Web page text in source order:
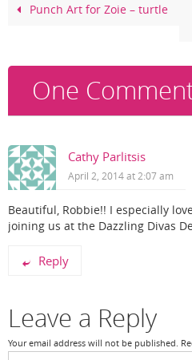
o
k
Punch Art for Zoie – turtle
One
Cathy Parlitsis
April 2, 2014 at 2:07 am
Beautiful, Robbie!! I especially
joining us at the Dazzling Divas
Reply
Leave a Reply
Your email address will not be published.